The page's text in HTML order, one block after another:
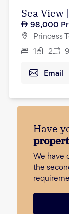
Sea View
98,000
Princess
1 2
Email
Have
We have
the